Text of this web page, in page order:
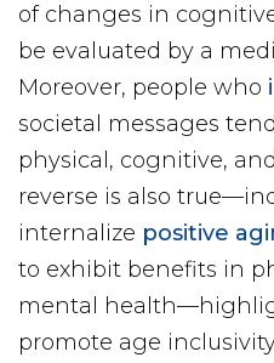
of changes in
be evaluated by a
Moreover, people who
societal messages
physical, cognitive,
reverse is also
internalize positive
to exhibit benefits in
mental
promote age